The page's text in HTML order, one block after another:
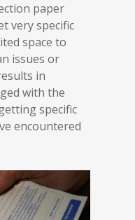
paper
very specific
space to
issues or
in
with the
specific
encountered